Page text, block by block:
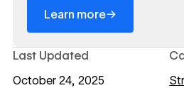
Learn more→
Last Updated
October 24, 2025